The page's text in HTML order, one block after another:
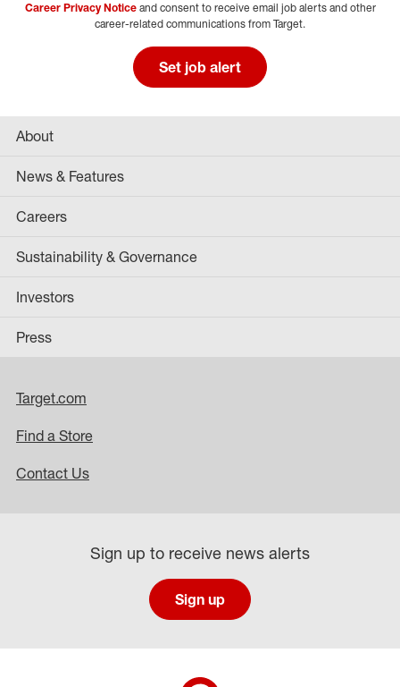
Career Privacy Noticeand consent to receive email job alerts and other
career-related communications from Target.
Set job alert
About
News & Features
Careers
Sustainability & Governance
Investors
Press
Target.com
Find a Store
Contact Us
Sign up to receive news alerts
Sign up